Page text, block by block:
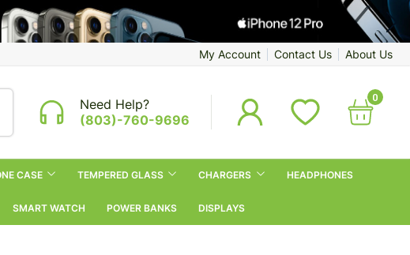
My Account Contact Us About Us
Need Help?
(803)-760-9696
0
CASE TEMPERED GLASS CHARGERS HEADPHONES
SMART WATCH POWER BANKS DISPLAYS